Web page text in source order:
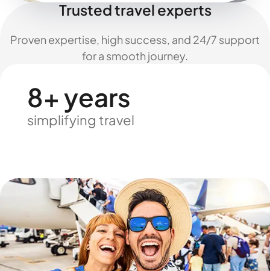
Trusted travel experts
Proven expertise, high success, and 24/7 support
for a smooth journey.
8+ years
simplifying travel